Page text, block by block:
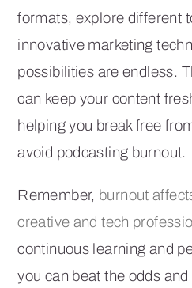
formats, explore different
innovative marketing
possibilities are endless.
can keep your content
helping you break free
avoid podcasting burnout.
Remember, burnout
creative and tech
continuous learning and
you can beat the odds